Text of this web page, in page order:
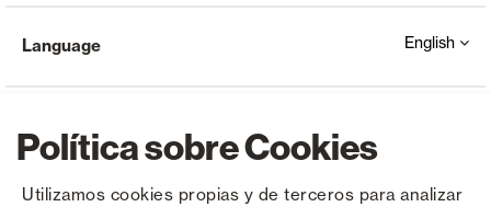
Política sobre Cookies
Utilizamos cookies propias y de terceros para analizar
Language English